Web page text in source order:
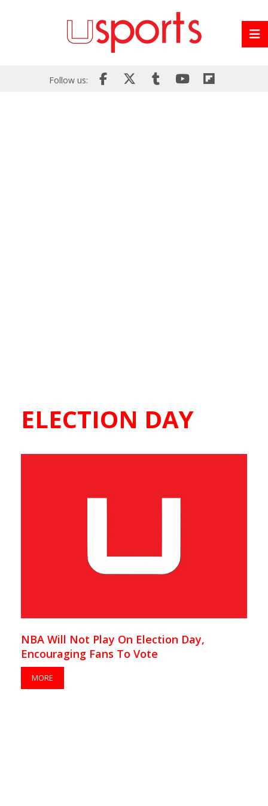
Follow us:
ELECTION DAY
NBA Will Not Play On Election Day,
Encouraging Fans To Vote
MORE